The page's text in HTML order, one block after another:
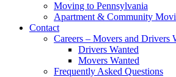
Moving to Pennsylvania
Apartment & Community
Contact
Careers – Movers and Drivers
Drivers Wanted
Movers Wanted
Frequently Asked Questions